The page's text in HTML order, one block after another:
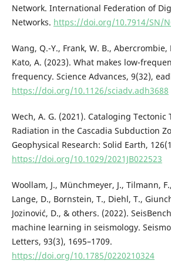
Network. International Federation of
Networks. https://doi.org/10.7914/SN/
Wang, Q.-Y., Frank, W. B., Abercrombie,
Kato, A. (2023). What makes low-
frequency. Science Advances, 9(32),
https://doi.org/10.1126/sciadv.adh3688
Wech, A. G. (2021). Cataloging Tectonic
Radiation in the Cascadia Subduction
Geophysical Research: Solid Earth,
https://doi.org/10.1029/2021JB022523
Woollam, J., Münchmeyer, J., Tilmann,
Lange, D., Bornstein, T., Diehl, T.,
Jozinović, D., & others. (2022).
machine learning in seismology.
Letters, 93(3), 1695–1709.
https://doi.org/10.1785/0220210324